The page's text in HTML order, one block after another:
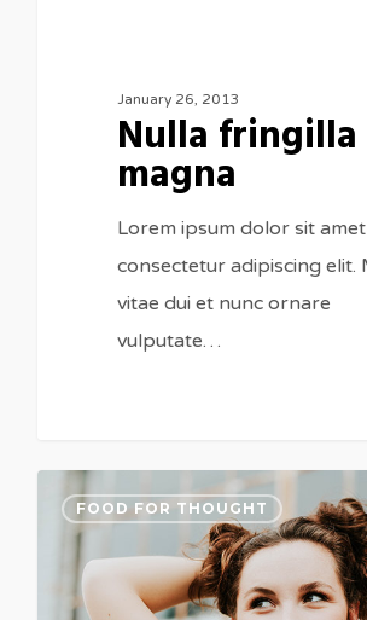
January 26, 2013
Nulla fringilla
magna
Lorem ipsum dolor sit
consectetur adipiscing elit.
vitae dui et nunc ornare
vulputate…
FOOD FOR THOUGHT